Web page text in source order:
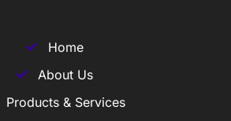
Home
About Us
Products & Services